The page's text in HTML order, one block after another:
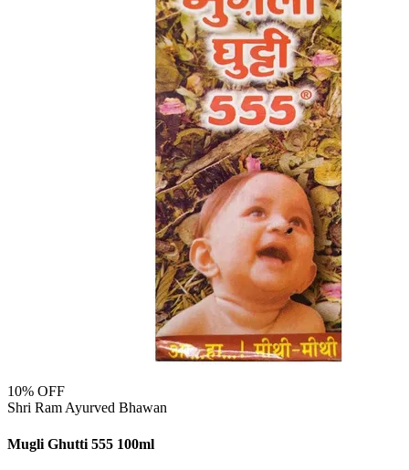
10% OFF
Shri Ram Ayurved Bhawan
Mugli Ghutti 555 100ml